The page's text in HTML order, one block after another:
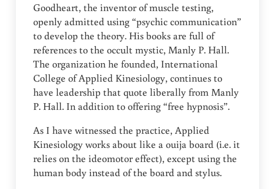
Goodheart, the inventor of muscle testing,
openly admitted using “psychic communication”
to develop the theory. His books are full of
references to the occult mystic, Manly P. Hall.
The organization he founded, International
College of Applied Kinesiology, continues to
have leadership that quote liberally from Manly
P. Hall. In addition to offering “free hypnosis”.
As I have witnessed the practice, Applied
Kinesiology works about like a ouija board (i.e. it
relies on the ideomotor effect), except using the
human body instead of the board and stylus.